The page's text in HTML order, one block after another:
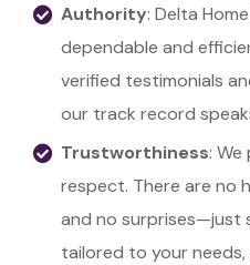
Authority: Delta
dependable and
verified testimonials
our track record
Trustworthiness:
respect. There are no
and no surprises—just
tailored to your